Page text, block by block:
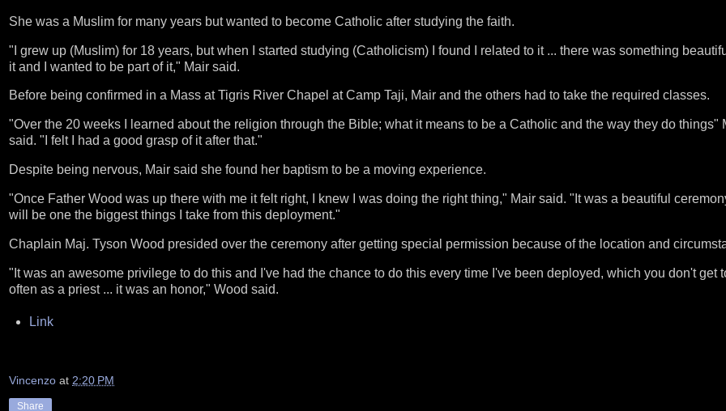
She was a Muslim for many years but wanted to become Catholic after studying the faith.
"I grew up (Muslim) for 18 years, but when I started studying (Catholicism) I found I related to it ... there was something
it and I wanted to be part of it," Mair said.
Before being confirmed in a Mass at Tigris River Chapel at Camp Taji, Mair and the others had to take the required classes.
"Over the 20 weeks I learned about the religion through the Bible; what it means to be a Catholic and the way they do things"
said. "I felt I had a good grasp of it after that."
Despite being nervous, Mair said she found her baptism to be a moving experience.
"Once Father Wood was up there with me it felt right, I knew I was doing the right thing," Mair said. "It was a beautiful
will be one the biggest things I take from this deployment."
Chaplain Maj. Tyson Wood presided over the ceremony after getting special permission because of the location and
"It was an awesome privilege to do this and I've had the chance to do this every time I've been deployed, which you don't get
often as a priest ... it was an honor," Wood said.
Link
Vincenzo at 2:20 PM
Share